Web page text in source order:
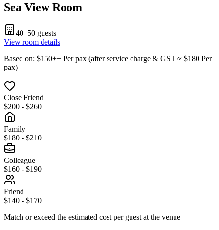
Sea View Room
40–50 guests
View room details
Based on: $150++ Per pax (after service charge & GST ≈ $180 Per
pax)
Close Friend
$200 - $260
Family
$180 - $210
Colleague
$160 - $190
Friend
$140 - $170
Match or exceed the estimated cost per guest at the venue